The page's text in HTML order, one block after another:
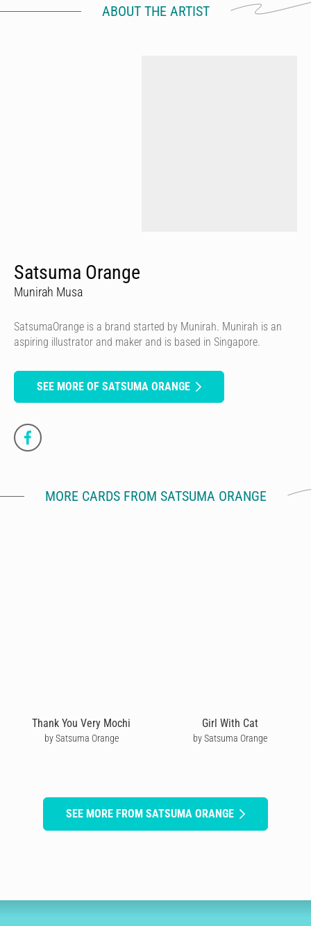
ABOUT THE ARTIST
Satsuma Orange
Munirah Musa
SatsumaOrange is a brand started by Munirah. Munirah is an
aspiring illustrator and maker and is based in Singapore.
SEE MORE OF SATSUMA ORANGE
MORE CARDS FROM SATSUMA ORANGE
Thank You Very Mochi
by Satsuma Orange
Girl With Cat
by Satsuma Orange
SEE MORE FROM SATSUMA ORANGE